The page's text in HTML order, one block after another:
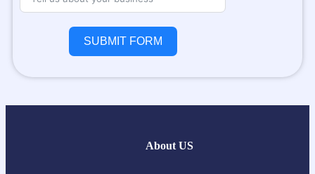
SUBMIT FORM
About US